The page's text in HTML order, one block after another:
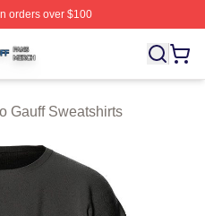
orders over $100
Licensed Coco Gauff
Gauff Sweatshirts